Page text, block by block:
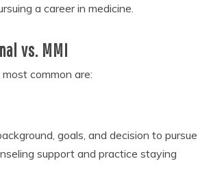
a career in medicine.
vs. MMI
common are:
goals, and decision to pursue
support and practice staying